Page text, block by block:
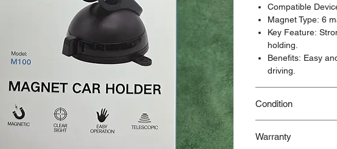
Compatible
Magnet Type: 6
Key Feature:
holding.
Benefits: Easy
driving.
Condition
functional, but may
Warranty